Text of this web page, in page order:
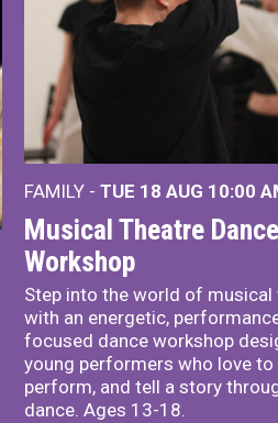
FAMILY - TUE 18 AUG 10:00
Musical Theatre Dance
Workshop
Step into the world of musical
with an energetic,
focused dance workshop
young performers who love to
perform, and tell a story
dance. Ages 13-18.